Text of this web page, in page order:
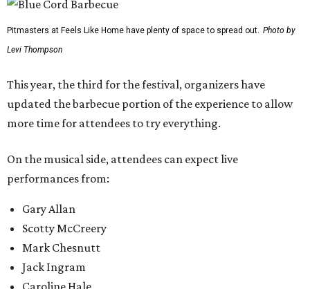
Pitmasters at Feels Like Home have plenty of space to spread out. Photo by
Levi Thompson
This year, the third for the festival, organizers have
updated the barbecue portion of the experience to allow
more time for attendees to try everything.
On the musical side, attendees can expect live
performances from:
Gary Allan
Scotty McCreery
Mark Chesnutt
Jack Ingram
Caroline Hale